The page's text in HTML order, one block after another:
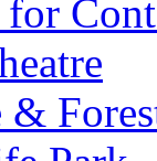
&